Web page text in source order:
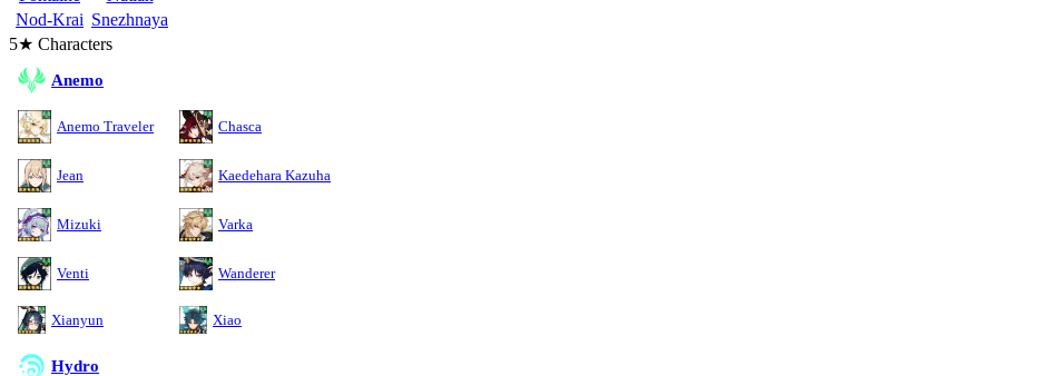
Nod-Krai Snezhnaya
5★ Characters
Anemo
Anemo Traveler Chasca
Jean Kaedehara Kazuha
Mizuki Varka
Venti Wanderer
Xianyun Xiao
Hydro